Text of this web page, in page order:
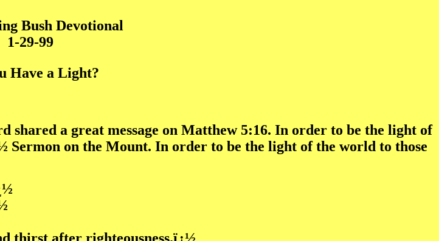
Bush Devotional
1-29-99
Have a Light?
shared a great message on Matthew 5:16. In order to be the light of
Sermon on the Mount. In order to be the light of the world to those